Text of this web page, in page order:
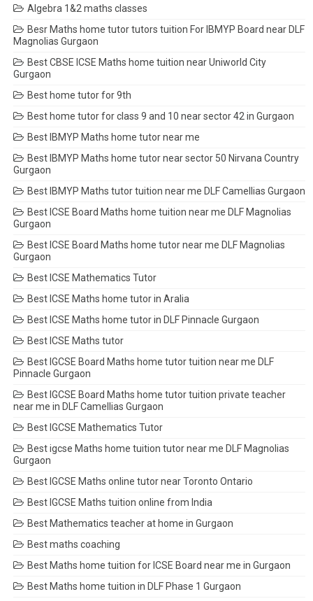
Algebra 1&2 maths classes
Besr Maths home tutor tutors tuition For IBMYP Board near DLF
Magnolias Gurgaon
Best CBSE ICSE Maths home tuition near Uniworld City
Gurgaon
Best home tutor for 9th
Best home tutor for class 9 and 10 near sector 42 in Gurgaon
Best IBMYP Maths home tutor near me
Best IBMYP Maths home tutor near sector 50 Nirvana Country
Gurgaon
Best IBMYP Maths tutor tuition near me DLF Camellias Gurgaon
Best ICSE Board Maths home tuition near me DLF Magnolias
Gurgaon
Best ICSE Board Maths home tutor near me DLF Magnolias
Gurgaon
Best ICSE Mathematics Tutor
Best ICSE Maths home tutor in Aralia
Best ICSE Maths home tutor in DLF Pinnacle Gurgaon
Best ICSE Maths tutor
Best IGCSE Board Maths home tutor tuition near me DLF
Pinnacle Gurgaon
Best IGCSE Board Maths home tutor tuition private teacher
near me in DLF Camellias Gurgaon
Best IGCSE Mathematics Tutor
Best igcse Maths home tuition tutor near me DLF Magnolias
Gurgaon
Best IGCSE Maths online tutor near Toronto Ontario
Best IGCSE Maths tuition online from India
Best Mathematics teacher at home in Gurgaon
Best maths coaching
Best Maths home tuition for ICSE Board near me in Gurgaon
Best Maths home tuition in DLF Phase 1 Gurgaon